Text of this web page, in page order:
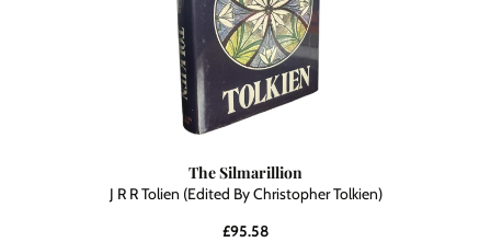
The Silmarillion
J R R Tolien (Edited By Christopher Tolkien)
£95.58